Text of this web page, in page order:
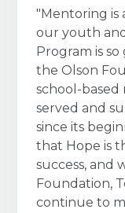
"Mentoring is
our youth
Program is
the Olson
school-
served and
since its
that Hope is
success, and
Foundation,
continue to